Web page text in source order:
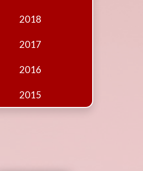
2018
2017
2016
2015